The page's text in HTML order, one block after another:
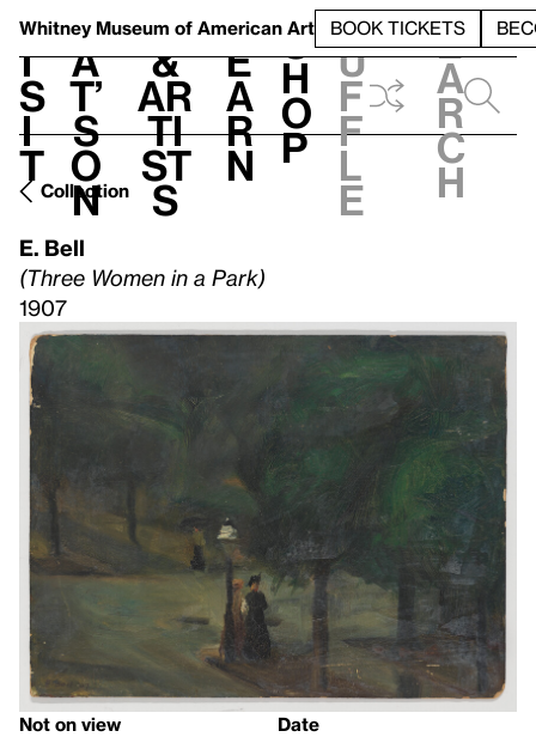
Whitney Museum of American Art BOOK TICKETS
V
i
s
i
t
h
a
t’
s
o
n
t
&
Ar
ti
st
s
L
e
a
r
n
S
h
o
p
h
u
f
f
l
e
e
a
r
c
h
Collection
E. Bell
(Three Women in a Park)
1907
Not on view
Date